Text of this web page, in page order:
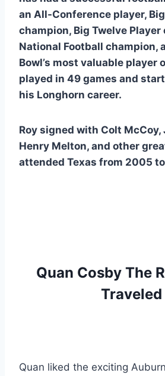
an All-Conference player,
champion, Big Twelve Player
National Football champion,
Bowl’s most valuable player
played in 49 games and
his Longhorn career.
Roy signed with Colt McCoy,
Henry Melton, and other
attended Texas from 2005
Quan Cosby The
Traveled
Quan liked the exciting